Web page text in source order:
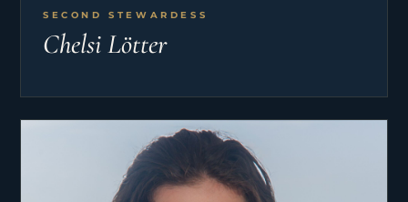
SECOND STEWARDESS
Chelsi Lötter